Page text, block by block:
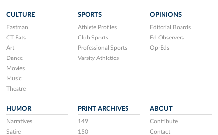
CULTURE
Eastman
CT Eats
Art
Dance
Movies
Music
Theatre
SPORTS
Athlete Profiles
Club Sports
Professional Sports
Varsity Athletics
OPINIONS
Editorial Boards
Ed Observers
Op-Eds
HUMOR
Narratives
Satire
PRINT ARCHIVES
149
150
ABOUT
Contribute
Contact